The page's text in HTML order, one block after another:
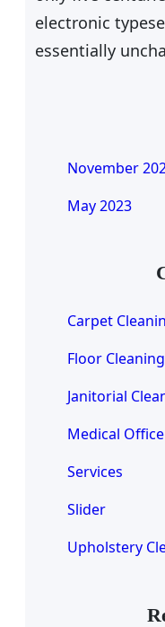
electronic
essentially
November
May 2023
Carpet
Floor Cleaning
Janitorial
Medical
Services
Slider
Upholstery